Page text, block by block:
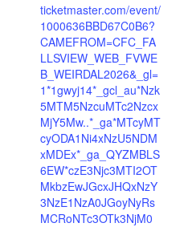
ticketmaster.com/event/
1000636BBD67C0B6?
CAMEFROM=CFC_FA
LLSVIEW_WEB_FVWE
B_WEIRDAL2026&_gl=
1*1gwyj14*_gcl_au*Nzk
5MTM5NzcuMTc2Nzcx
MjY5Mw..*_ga*MTcyMT
cyODA1Ni4xNzU5NDM
xMDEx*_ga_QYZMBLS
6EW*czE3Njc3MTI2OT
MkbzEwJGcxJHQxNzY
3NzE1NzA0JGoyNyRs
MCRoNTc3OTk3NjM0